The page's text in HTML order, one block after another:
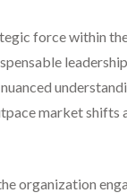
force within
market shifts
organization